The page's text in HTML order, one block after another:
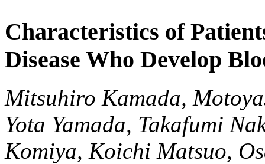
Characteristics of
Disease Who Develop
Mitsuhiro Kamada,
Yota Yamada, Takafumi
Komiya, Koichi Matsuo,